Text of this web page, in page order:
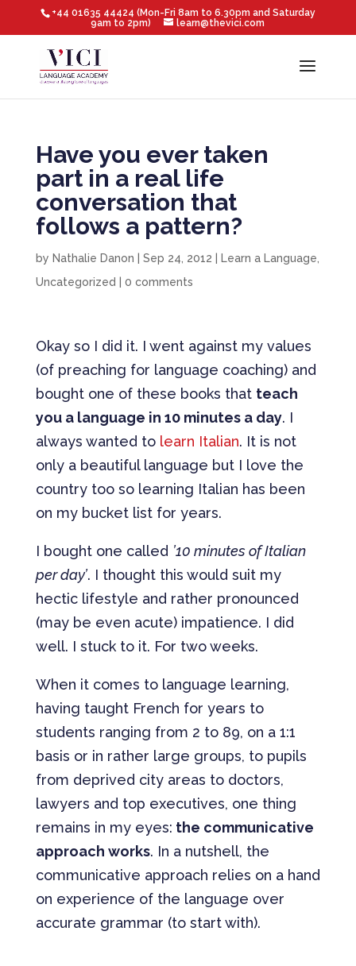
+44 01635 44424 (Mon-Fri 8am to 6.30pm and Saturday
9am to 2pm)
learn@thevici.com
Have you ever taken
part in a real life
conversation that
follows a pattern?
by Nathalie Danon Sep 24, 2012 Learn a Language
Uncategorized
0 comments
Okay so I did it. I went against my values
(of preaching for language coaching) and
bought one of these books that teach
you a language in 10 minutes a day. I
always wanted to learn Italian. It is not
only a beautiful language but I love the
country too so learning Italian has been
on my bucket list for years.
I bought one called ’10 minutes of Italian
per day’. I thought this would suit my
hectic lifestyle and rather pronounced
(may be even acute) impatience. I did
well. I stuck to it. For two weeks.
When it comes to language learning,
having taught French for years to
students ranging from 2 to 89, on a 1:1
basis or in rather large groups, to pupils
from deprived city areas to doctors,
lawyers and top executives, one thing
remains in my eyes: the communicative
approach works. In a nutshell, the
communicative approach relies on a hand
on experience of the language over
accurate grammar (to start with).